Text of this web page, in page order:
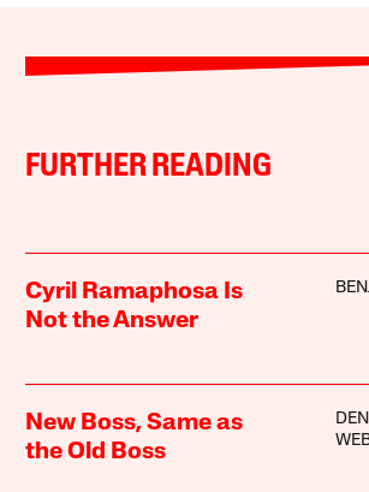
FURTHER READING
Cyril Ramaphosa Is
Not the Answer
New Boss, Same as
the Old Boss